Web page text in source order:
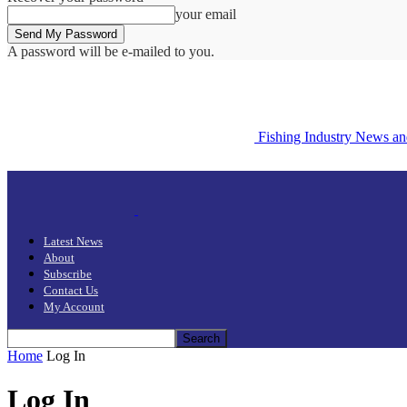
your email
A password will be e-mailed to you.
Fishing Industry News
Latest News
About
Subscribe
Contact Us
My Account
Home Log In
Log In